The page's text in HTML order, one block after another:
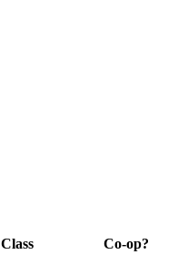
Class
Co-op?